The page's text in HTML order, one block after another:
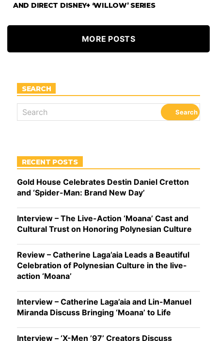
AND DIRECT DISNEY+ ‘WILLOW’ SERIES
MORE POSTS
SEARCH
RECENT POSTS
Gold House Celebrates Destin Daniel Cretton
and ‘Spider-Man: Brand New Day’
Interview – The Live-Action ‘Moana’ Cast and
Cultural Trust on Honoring Polynesian Culture
Review – Catherine Laga’aia Leads a Beautiful
Celebration of Polynesian Culture in the live-
action ‘Moana’
Interview – Catherine Laga’aia and Lin-Manuel
Miranda Discuss Bringing ‘Moana’ to Life
Interview – ‘X-Men ’97’ Creators Discuss